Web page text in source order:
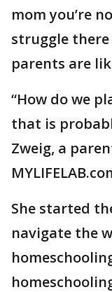
mom you’re
struggle
parents are
“How do we
that is
Zweig, a
She started
navigate the